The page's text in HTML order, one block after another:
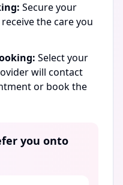
Secure your
the care you
Select your
will contact
or book the
you onto